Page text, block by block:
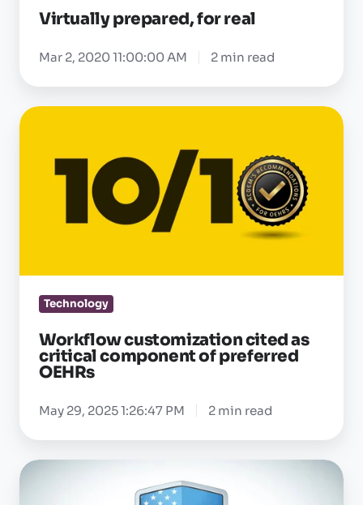
Virtually prepared, for real
Mar 2, 2020 11:00:00 AM 2 min read
Workflow
cited
preferred
OEHRs
Technology
Workflow customization cited as
critical component of preferred
OEHRs
May 29, 2025 1:26:47 PM 2 min read
Enterprise